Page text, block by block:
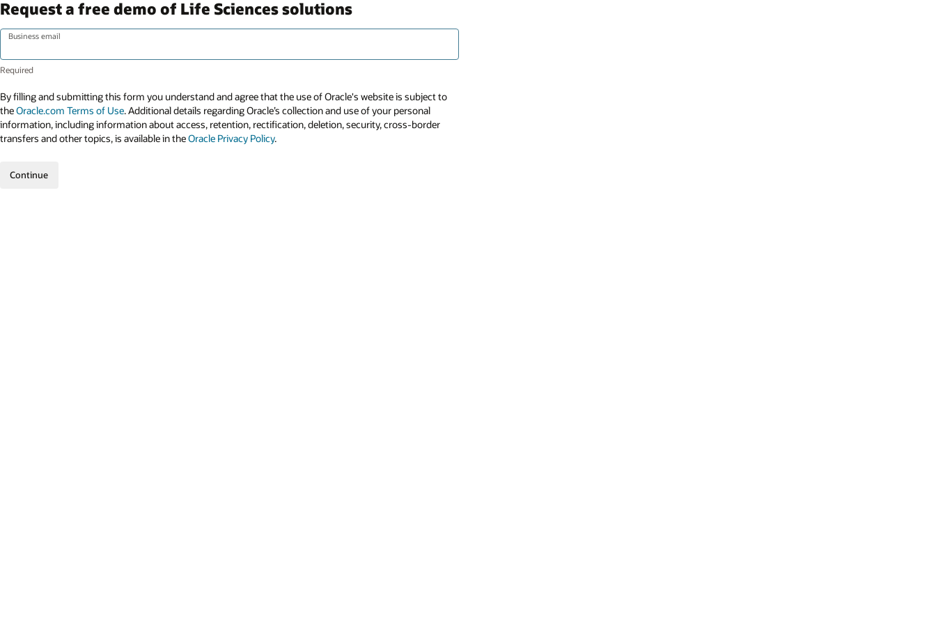
Request a free demo of Life Sciences solutions
Business email
By filling and submitting this form you understand and agree that the use of Oracle's website is subject to
theOracle.com Terms of Use. Additional details regarding Oracle’s collection and use of your personal
information, including information about access, retention, rectification, deletion, security, cross-border
transfers and other topics, is available in theOracle Privacy Policy.
Continue